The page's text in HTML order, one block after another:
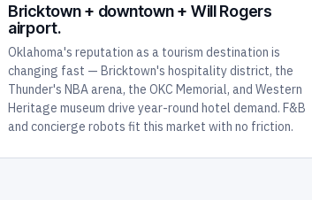
Bricktown + downtown + Will Rogers
airport.
Oklahoma's reputation as a tourism destination is
changing fast — Bricktown's hospitality district, the
Thunder's NBA arena, the OKC Memorial, and Western
Heritage museum drive year-round hotel demand. F&B
and concierge robots fit this market with no friction.